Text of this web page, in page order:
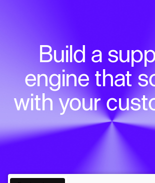
Build a
engine that
with your